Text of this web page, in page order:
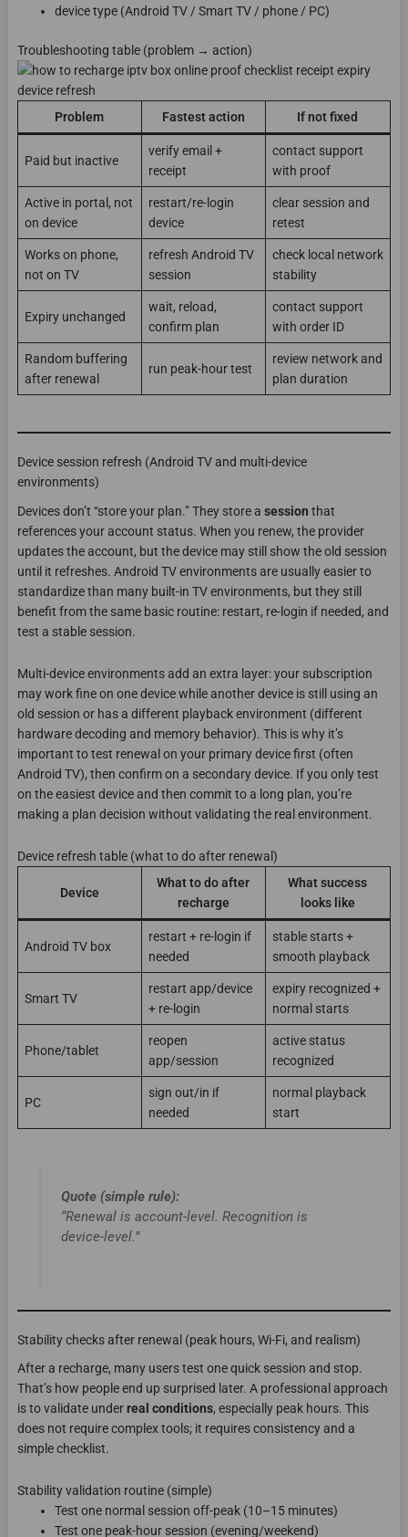
device type (Android TV / Smart TV / phone / PC)
Troubleshooting table (problem → action)
Problem Fastest action If not fixed
Paid but inactive
verify email +
receipt
contact support
with proof
Active in portal, not
on device
restart/re-login
device
clear session and
retest
Works on phone,
not on TV
refresh Android TV
session
check local network
stability
Expiry unchanged
wait, reload,
confirm plan
contact support
with order ID
Random buffering
after renewal
run peak-hour test
review network and
plan duration
Device session refresh (Android TV and multi-device
environments)
Devices don’t “store your plan.” They store a session that
references your account status. When you renew, the provider
updates the account, but the device may still show the old session
until it refreshes. Android TV environments are usually easier to
standardize than many built-in TV environments, but they still
benefit from the same basic routine: restart, re-login if needed, and
test a stable session.
Multi-device environments add an extra layer: your subscription
may work fine on one device while another device is still using an
old session or has a different playback environment (different
hardware decoding and memory behavior). This is why it’s
important to test renewal on your primary device first (often
Android TV), then confirm on a secondary device. If you only test
on the easiest device and then commit to a long plan, you’re
making a plan decision without validating the real environment.
Device refresh table (what to do after renewal)
Device
What to do after
recharge
What success
looks like
Android TV box
restart + re-login if
needed
stable starts +
smooth playback
Smart TV
restart app/device
+ re-login
expiry recognized +
normal starts
Phone/tablet
reopen
app/session
active status
recognized
PC
sign out/in if
needed
normal playback
start
Quote (simple rule):
“Renewal is account-level. Recognition is
device-level.”
Stability checks after renewal (peak hours, Wi-Fi, and realism)
After a recharge, many users test one quick session and stop.
That’s how people end up surprised later. A professional approach
is to validate underreal conditions, especially peak hours. This
does not require complex tools; it requires consistency and a
simple checklist.
Stability validation routine (simple)
Test one normal session off-peak (10–15 minutes)
Test one peak-hour session (evening/weekend)